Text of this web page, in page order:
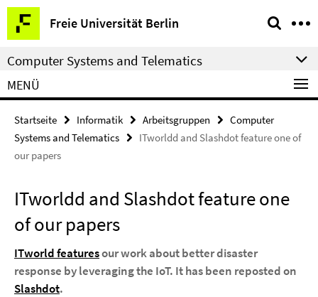
Springe
direkt
zu
Inhalt
Freie Universität Berlin
Service-
Navigation
Computer Systems and Telematics
MENÜ
Startseite Informatik Arbeitsgruppen
Computer
Systems and Telematics
ITworldd and Slashdot feature one of
our papers
ITworldd and Slashdot feature one
of our papers
ITworld featuresour work about better disaster
response by leveraging the IoT. It has been reposted on
Slashdot.